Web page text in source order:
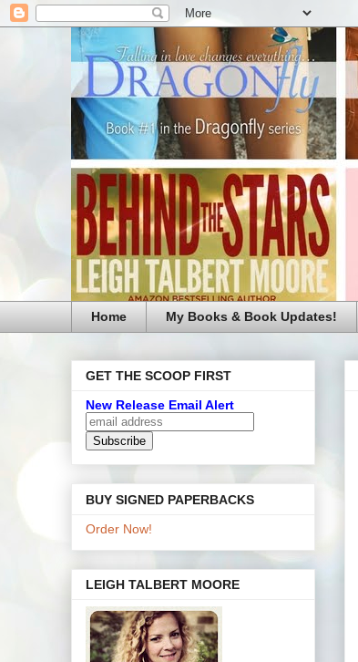
Home My Books & Book Updates!
GET THE SCOOP FIRST
New Release Email Alert
BUY SIGNED PAPERBACKS
Order Now!
LEIGH TALBERT MOORE